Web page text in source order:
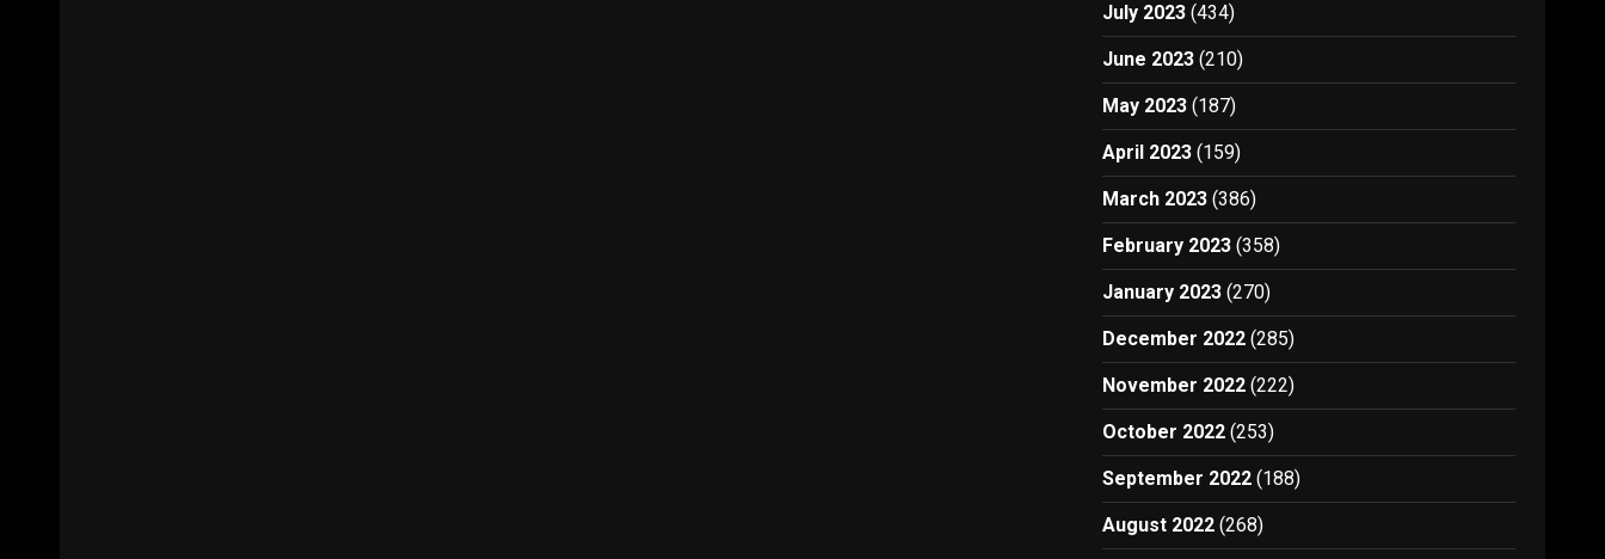
July 2023 (434)
June 2023 (210)
May 2023 (187)
April 2023 (159)
March 2023 (386)
February 2023 (358)
January 2023 (270)
December 2022 (285)
November 2022 (222)
October 2022 (253)
September 2022 (188)
August 2022 (268)